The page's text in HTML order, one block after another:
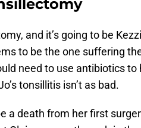
and it’s going to be
to be the one suffering
need to use antibiotics to
tonsillitis isn’t as bad.
a death from her first